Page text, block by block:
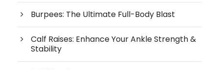
Burpees: The Ultimate Full-Body Blast
Calf Raises: Enhance Your Ankle Strength &
Stability